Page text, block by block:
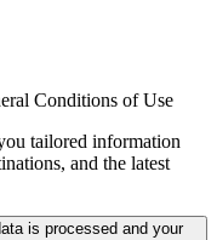
Conditions of Use
tailored information
and the latest
is processed and your